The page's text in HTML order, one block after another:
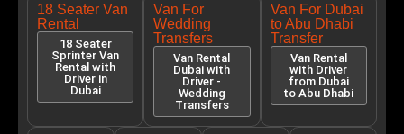
18 Seater
Sprinter Van
Rental with
Driver in
Dubai
18 Seater Van
Rental
Van Rental
Dubai with
Driver -
Wedding
Transfers
Van For
Wedding
Transfers
Van Rental
with Driver
from Dubai
to Abu Dhabi
Van For Dubai
to Abu Dhabi
Transfer